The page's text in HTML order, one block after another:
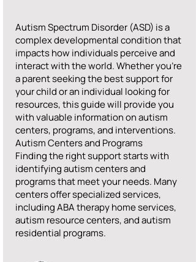
Autism Spectrum Disorder (ASD) is a
complex developmental condition that
impacts how individuals perceive and
interact with the world. Whether you’re
a parent seeking the best support for
your child or an individual looking for
resources, this guide will provide you
with valuable information on autism
centers, programs, and interventions.
Autism Centers and Programs
Finding the right support starts with
identifying autism centers and
programs that meet your needs. Many
centers offer specialized services,
including ABA therapy home services,
autism resource centers, and autism
residential programs.